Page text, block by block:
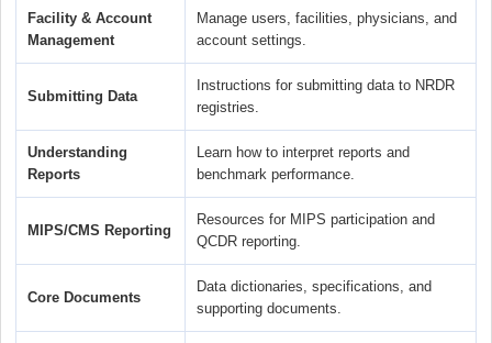
Facility & Account
Management
Manage users, facilities, physicians, and
account settings.
Submitting Data
Instructions for submitting data to NRDR
registries.
Understanding
Reports
Learn how to interpret reports and
benchmark performance.
MIPS/CMS Reporting
Resources for MIPS participation and
QCDR reporting.
Core Documents
Data dictionaries, specifications, and
supporting documents.